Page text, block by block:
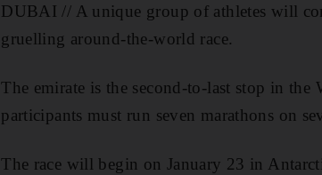
DUBAI // A unique group of athletes will
gruelling around-the-world race.
The emirate is the second-to-last stop in
participants must run seven marathons on
The race will begin on January 23 in